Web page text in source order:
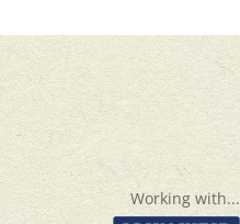
Working with...